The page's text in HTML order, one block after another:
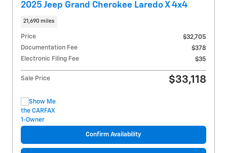
2025 Jeep Grand Cherokee Laredo X 4x4
21,690 miles
Price
$32,705
Documentation Fee
$378
Electronic Filing Fee
$35
Sale Price $33,118
Confirm Availability